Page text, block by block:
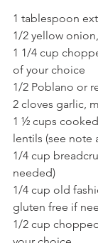
1 tablespoon
1/2 yellow
1 1/4 cup
of your choice
1/2 Poblano or
2 cloves garlic,
1 ½ cups
lentils (see note
1/4 cup
needed)
1/4 cup old
gluten free if
1/2 cup